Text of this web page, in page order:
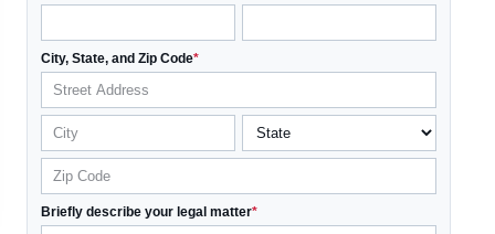
City, State, and Zip Code*
Briefly describe your legal matter*